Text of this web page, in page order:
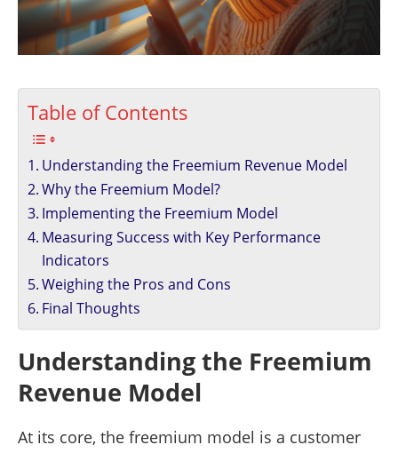
Table of Contents
Understanding the Freemium Revenue Model
Why the Freemium Model?
Implementing the Freemium Model
Measuring Success with Key Performance
Indicators
Weighing the Pros and Cons
Final Thoughts
Understanding the Freemium
Revenue Model
At its core, the freemium model is a customer